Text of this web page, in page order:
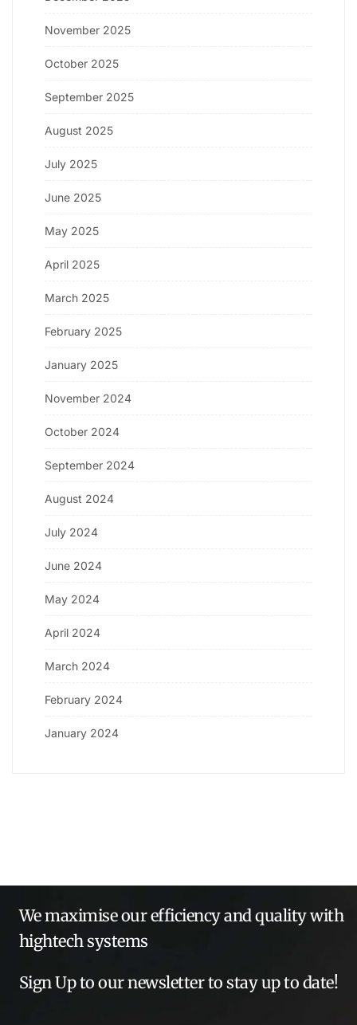
November 2025
October 2025
September 2025
August 2025
July 2025
June 2025
May 2025
April 2025
March 2025
February 2025
January 2025
November 2024
October 2024
September 2024
August 2024
July 2024
June 2024
May 2024
April 2024
March 2024
February 2024
January 2024
We maximise our efficiency and quality with
hightech systems
Sign Up to our newsletter to stay up to date!